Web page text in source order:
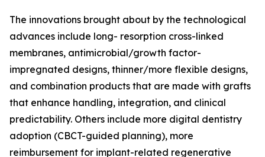
The innovations brought about by the technological
advances include long- resorption cross-linked
membranes, antimicrobial/growth factor-
impregnated designs, thinner/more flexible designs,
and combination products that are made with grafts
that enhance handling, integration, and clinical
predictability. Others include more digital dentistry
adoption (CBCT-guided planning), more
reimbursement for implant-related regenerative